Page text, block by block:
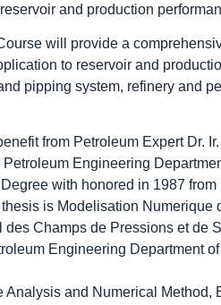
and production
will provide a
to reservoir and
pipping system, refinery and
from Petroleum Expert Dr.
Petroleum Engineering
with honored in 1987
is Modelisation
des Champs de Pressions et de
Engineering Department
Analysis and Numerical